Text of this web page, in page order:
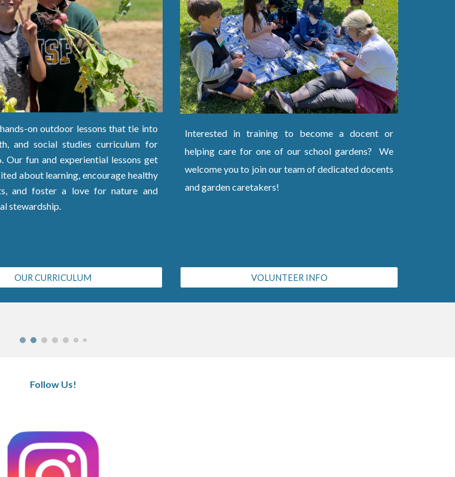
on outdoor lessons that tie into
and social studies curriculum for
Our fun and experiential lessons get
about learning, encourage healthy
and foster a love for nature and
stewardship.
Interested in training to become a docent or
helping care for one of our school gardens? We
welcome you to join our team of dedicated docents
and garden caretakers!
OUR CURRICULUM VOLUNTEER INFO
Follow Us!